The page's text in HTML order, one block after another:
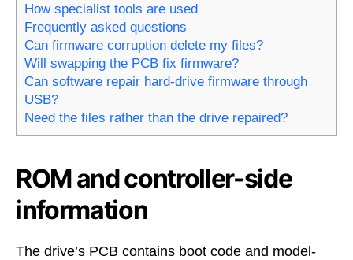
How specialist tools are used
Frequently asked questions
Can firmware corruption delete my files?
Will swapping the PCB fix firmware?
Can software repair hard-drive firmware through
USB?
Need the files rather than the drive repaired?
ROM and controller-side
information
The drive’s PCB contains boot code and model-